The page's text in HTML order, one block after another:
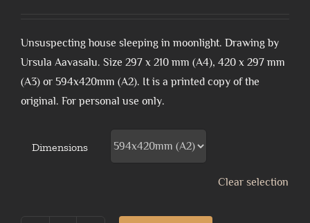
through
27,00 €
Unsuspecting house sleeping in moonlight. Drawing by
Ursula Aavasalu. Size 297 x 210 mm (A4), 420 x 297 mm
(A3) or 594x420mm (A2). It is a printed copy of the
original. For personal use only.
Dimensions
Clear selection